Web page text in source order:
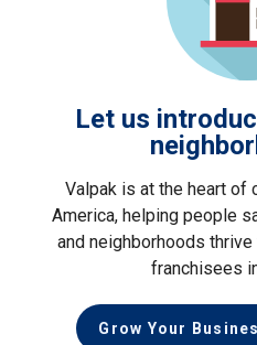
Let us
Valpak is at the heart of
America, helping people
and neighborhoods
franchisees
Grow Your